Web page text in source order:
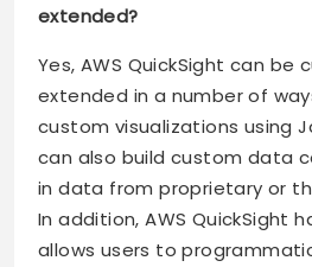
extended?
Yes, AWS QuickSight can be
extended in a number of
custom visualizations using
can also build custom data
in data from proprietary or
In addition, AWS QuickSight
allows users to